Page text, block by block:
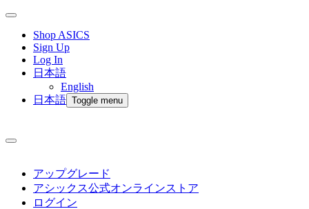
Shop ASICS
Sign Up
Log In
日本語
English
日本語 Toggle menu
アップグレード
アシックス公式オンラインストア
ログイン